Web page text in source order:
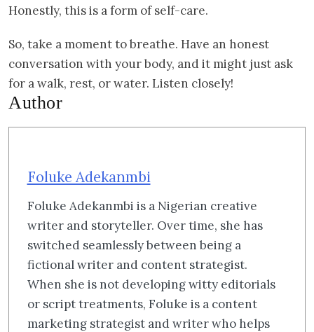
Honestly, this is a form of self-care.
So, take a moment to breathe. Have an honest
conversation with your body, and it might just ask
for a walk, rest, or water. Listen closely!
Author
Foluke Adekanmbi
Foluke Adekanmbi is a Nigerian creative
writer and storyteller. Over time, she has
switched seamlessly between being a
fictional writer and content strategist.
When she is not developing witty editorials
or script treatments, Foluke is a content
marketing strategist and writer who helps